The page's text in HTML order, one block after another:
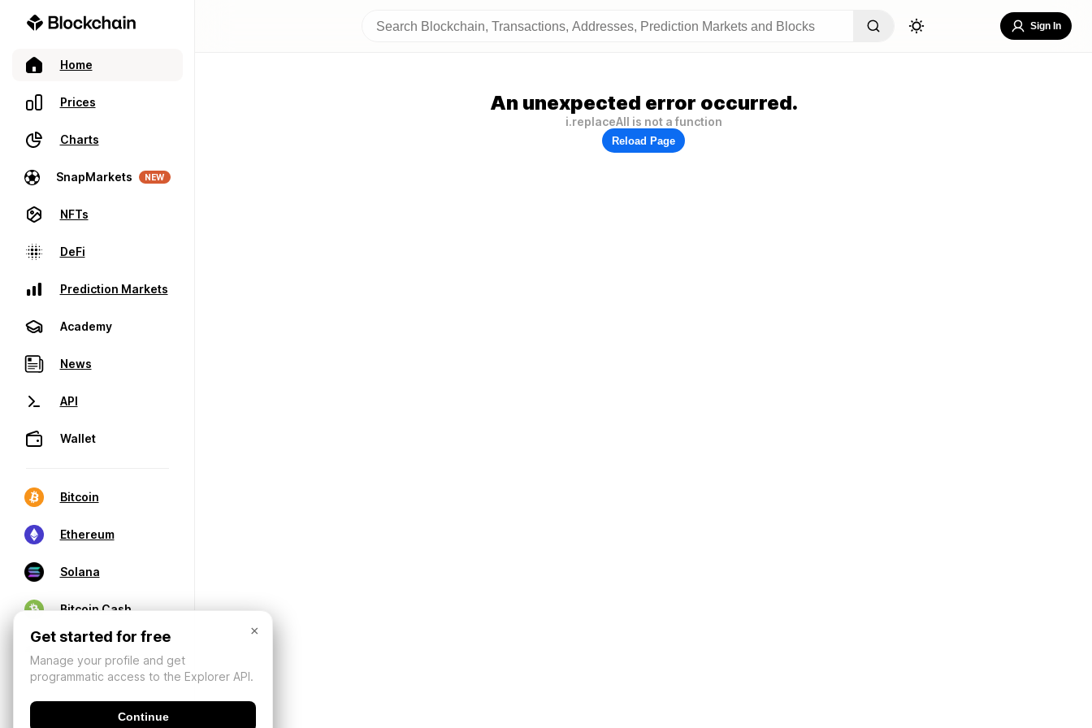
Home
Prices
Charts
SnapMarkets NEW
NFTs
DeFi
Prediction Markets
Academy
News
API
Wallet
Bitcoin
Ethereum
Solana
Bitcoin Cash
Sign In
An unexpected error occurred.
i.replaceAll is not a function
Reload Page
×
Get started for free
Manage your profile and get
programmatic access to the Explorer API.
Continue